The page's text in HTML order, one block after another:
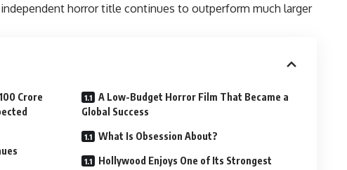
horror title continues to outperform much larger
Crore
A Low-Budget Horror Film That Became a
Global Success
What Is Obsession About?
Hollywood Enjoys One of Its Strongest